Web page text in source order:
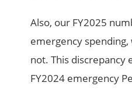
Also, our FY2025
emergency spending,
not. This discrepancy
FY2024 emergency